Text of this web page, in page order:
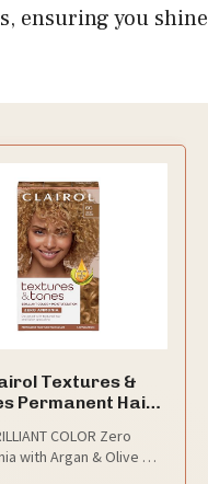
ensuring you shine
Textures &
Permanent Hair
Pack of 1
COLOR Zero
with Argan & Olive Oil